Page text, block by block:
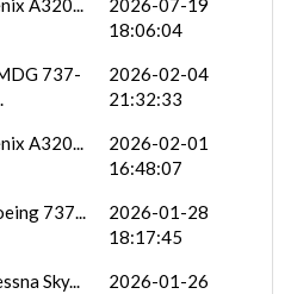
A320...
2026-07-19
18:06:04
737-
2026-02-04
21:32:33
A320...
2026-02-01
16:48:07
737...
2026-01-28
18:17:45
Sky...
2026-01-26